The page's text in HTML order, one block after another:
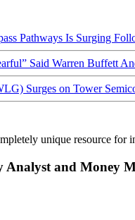
Pathways Is Surging
Said Warren Buffett
Surges on Tower
unique resource for
Analyst and Money